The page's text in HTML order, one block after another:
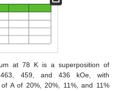
at 78 K is a superposition of
459, and 436 kOe, with
A of 20%, 20%, 11%, and 11%